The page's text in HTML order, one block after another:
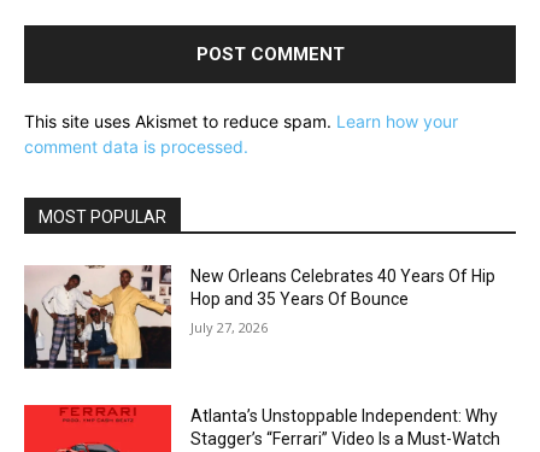
This site uses Akismet to reduce spam. Learn how your
comment data is processed.
MOST POPULAR
New Orleans Celebrates 40 Years Of Hip
Hop and 35 Years Of Bounce
July 27, 2026
Atlanta’s Unstoppable Independent: Why
Stagger’s “Ferrari” Video Is a Must-Watch